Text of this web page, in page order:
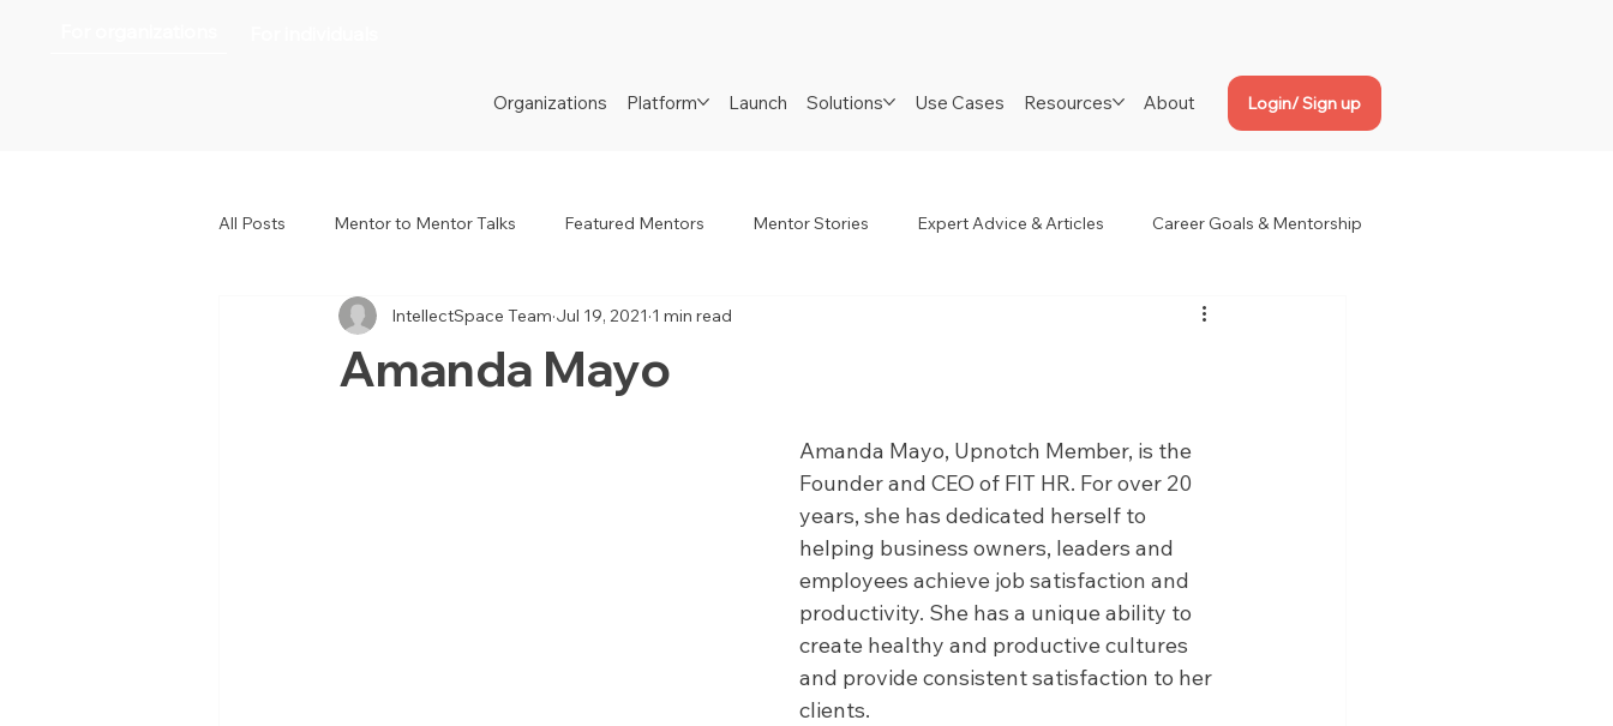
Organizations Platform Launch Solutions Use Cases Resources About Login/ Sign up
All Posts Mentor to Mentor Talks Featured Mentors Mentor Stories Expert Advice & Articles Career Goals & Mentorship
Women in Tech Women in HR Job Seekers
Amanda Mayo
IntellectSpace Team Jul 19, 2021 1 min read
Amanda Mayo, Upnotch Member, is the
Founder and CEO of FIT HR. For over 20
years, she has dedicated herself to
helping business owners, leaders and
employees achieve job satisfaction and
productivity. She has a unique ability to
create healthy and productive cultures
and provide consistent satisfaction to her
clients.